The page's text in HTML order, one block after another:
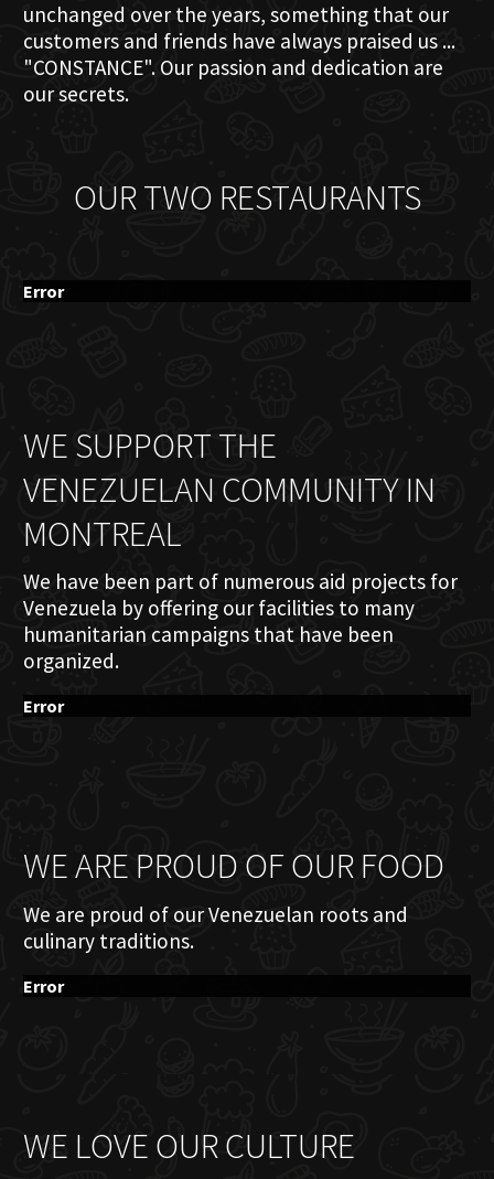
unchanged over the years, something that our
customers and friends have always praised us ...
"CONSTANCE". Our passion and dedication are
our secrets.
OUR TWO RESTAURANTS
Error
WE SUPPORT THE
VENEZUELAN COMMUNITY IN
MONTREAL
We have been part of numerous aid projects for
Venezuela by offering our facilities to many
humanitarian campaigns that have been
organized.
Error
WE ARE PROUD OF OUR FOOD
We are proud of our Venezuelan roots and
culinary traditions.
Error
WE LOVE OUR CULTURE